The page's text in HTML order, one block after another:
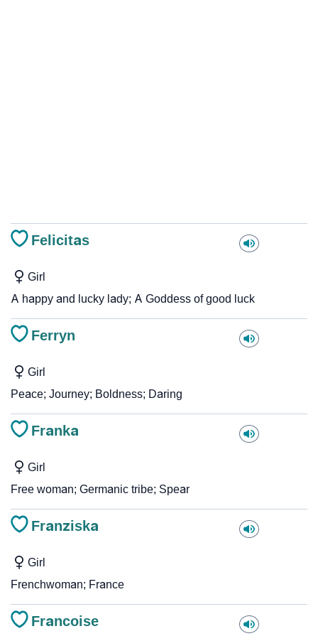
Felicitas
Girl
A happy and lucky lady; A Goddess of good luck
Ferryn
Girl
Peace; Journey; Boldness; Daring
Franka
Girl
Free woman; Germanic tribe; Spear
Franziska
Girl
Frenchwoman; France
Francoise